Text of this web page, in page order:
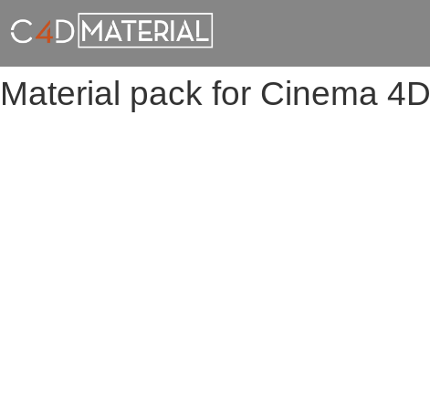
Material pack for Cinema 4D